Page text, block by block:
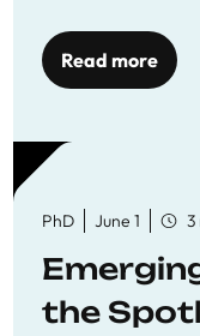
Read more
PhD June 1 3
the